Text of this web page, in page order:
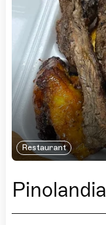
Restaurant
Pinolandia